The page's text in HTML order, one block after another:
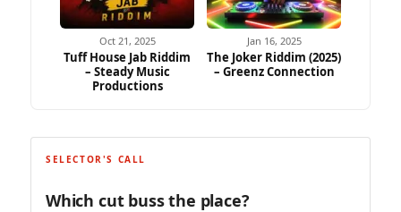
Oct 21, 2025
Tuff House Jab Riddim
– Steady Music
Productions
Jan 16, 2025
The Joker Riddim (2025)
– Greenz Connection
SELECTOR'S CALL
Which cut buss the place?